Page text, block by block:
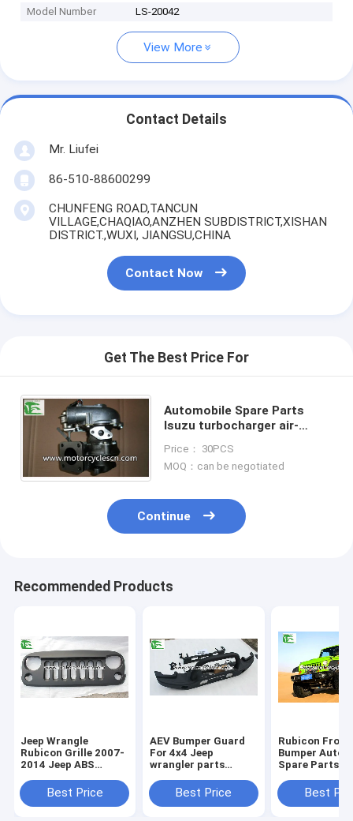
Model Number LS-20042
View More
Contact Details
Mr. Liufei
86-510-88600299
CHUNFENG ROAD,TANCUN
VILLAGE,CHAQIAO,ANZHEN SUBDISTRICT,XISHAN
DISTRICT.,WUXI, JIANGSU,CHINA
Contact Now
Get The Best Price For
Automobile Spare Parts
Isuzu turbocharger air-
turbocharger RHB5
Price： 30PCS
MOQ：can be negotiated
Continue
Recommended Products
Jeep Wrangle
Rubicon Grille 2007-
2014 Jeep ABS
Angry Bird Grille
Best Price
AEV Bumper Guard
For 4x4 Jeep
wrangler parts
Front Iron Steel
Bumper
Best Price
Rubicon Front
Bumper
Spare Parts
For Jeep
Best